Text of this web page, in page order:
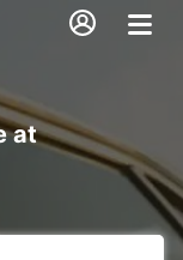
at